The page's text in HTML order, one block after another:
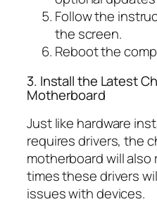
Follow the
the screen.
Reboot the
3. Install the Latest
Motherboard
Just like hardware
requires drivers, the
motherboard will also
times these drivers
issues with devices.